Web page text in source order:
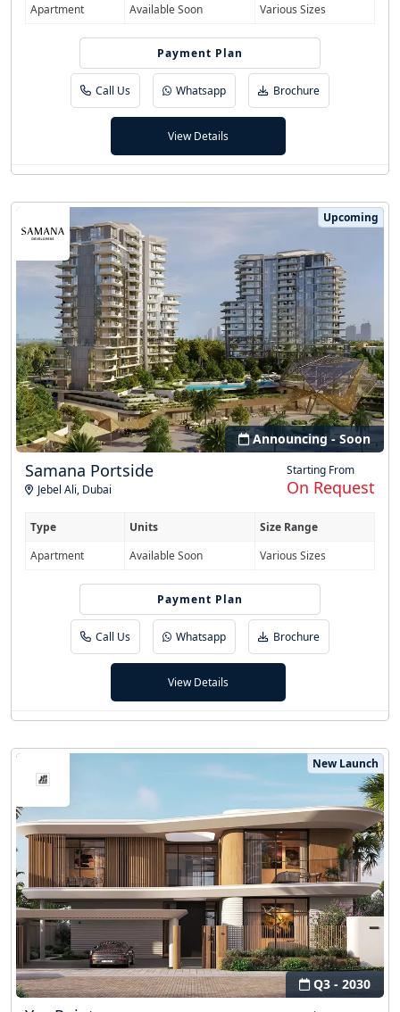
Apartment
Available Soon Various Sizes
Payment Plan
Easy Installment
Call Us Whatsapp Brochure
View Details
Upcoming
Announcing - Soon
Samana Portside
Jebel Ali, Dubai
Starting From
On Request
Type Units
Size Range
Apartment
Available Soon Various Sizes
Payment Plan
Easy Installment
Call Us Whatsapp Brochure
View Details
New Launch
Q3 - 2030